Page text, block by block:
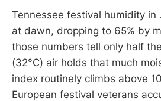
Tennessee festival humidity in
at dawn, dropping to 65% by
those numbers tell only half
(32°C) air holds that much
index routinely climbs above
European festival veterans